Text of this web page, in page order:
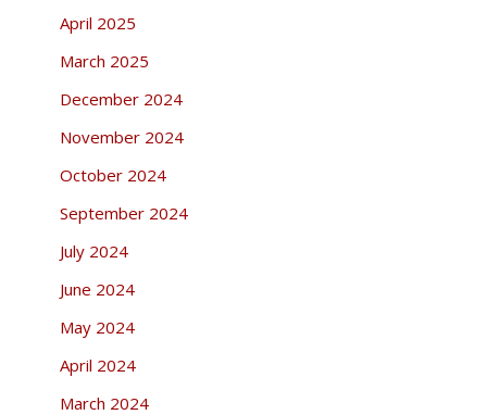
April 2025
March 2025
December 2024
November 2024
October 2024
September 2024
July 2024
June 2024
May 2024
April 2024
March 2024